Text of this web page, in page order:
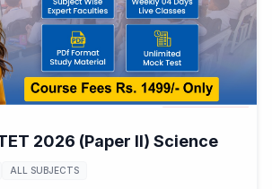
2026 (Paper II) Science
ALL SUBJECTS